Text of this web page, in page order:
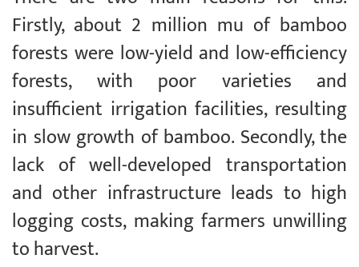
Firstly, about 2 million mu of bamboo
forests were low-yield and low-efficiency
forests, with poor varieties and
insufficient irrigation facilities, resulting
in slow growth of bamboo. Secondly, the
lack of well-developed transportation
and other infrastructure leads to high
logging costs, making farmers unwilling
to harvest.